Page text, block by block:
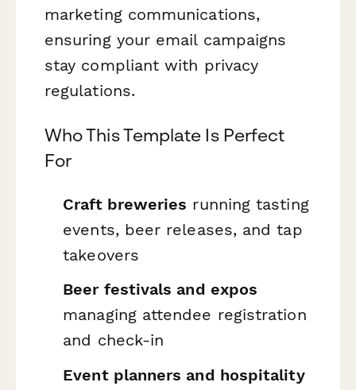
marketing communications,
ensuring your email campaigns
stay compliant with privacy
regulations.
Who This Template Is Perfect
For
Craft breweries running tasting
events, beer releases, and tap
takeovers
Beer festivals and expos
managing attendee registration
and check-in
Event planners and hospitality